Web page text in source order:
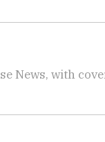
News, with